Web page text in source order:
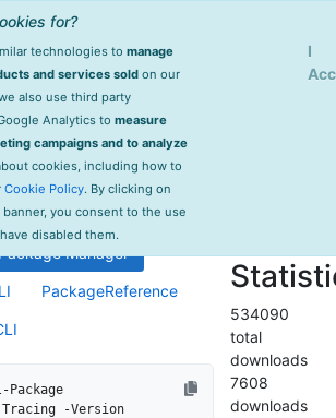
for?
technologies to manage
and services soldon our
also use third party
Analytics to measure
campaigns and to analyze
cookies, including how to
Cookie Policy. By clicking on
you consent to the use
disabled them.
I
tracing support for
ActorSystems.
Manager
PackageReference
-Version
534090
total
downloads
7608
downloads